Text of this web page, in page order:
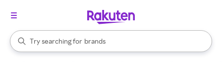
Search Rakuten
Try searching for
stores
brands
groceries
When autocomplete results are available, use the up and down